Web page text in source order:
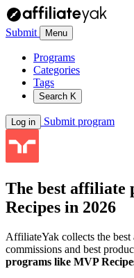
Submit Menu
Programs
Categories
Tags
Search K
Log in Submit program
The best affiliate
Recipes in 2026
AffiliateYak collects the
commissions and best
programs like MVP